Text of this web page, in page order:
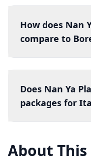
How does Nan
compare to
Does Nan Ya
packages for
About This